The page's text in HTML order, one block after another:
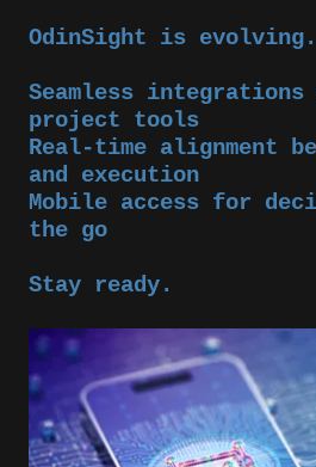
OdinSight is evolving.
Seamless
project tools
Real-time alignment
and execution
Mobile access for
the go
Stay ready.